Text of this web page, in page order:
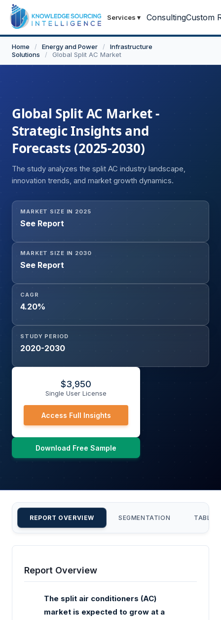
Services ▾ ConsultingCustom
Home / Energy and Power /
Infrastructure
Solutions
/ Global Split AC Market
Global Split AC Market -
Strategic Insights and
Forecasts (2025-2030)
The study analyzes the split AC industry landscape,
innovation trends, and market growth dynamics.
MARKET SIZE IN 2025
See Report
MARKET SIZE IN 2030
See Report
CAGR
4.20%
STUDY PERIOD
2020-2030
$3,950
Single User License
Access Full Insights
Download Free Sample
REPORT OVERVIEW SEGMENTATION TABLE
Report Overview
The split air conditioners (AC)
market is expected to grow at a